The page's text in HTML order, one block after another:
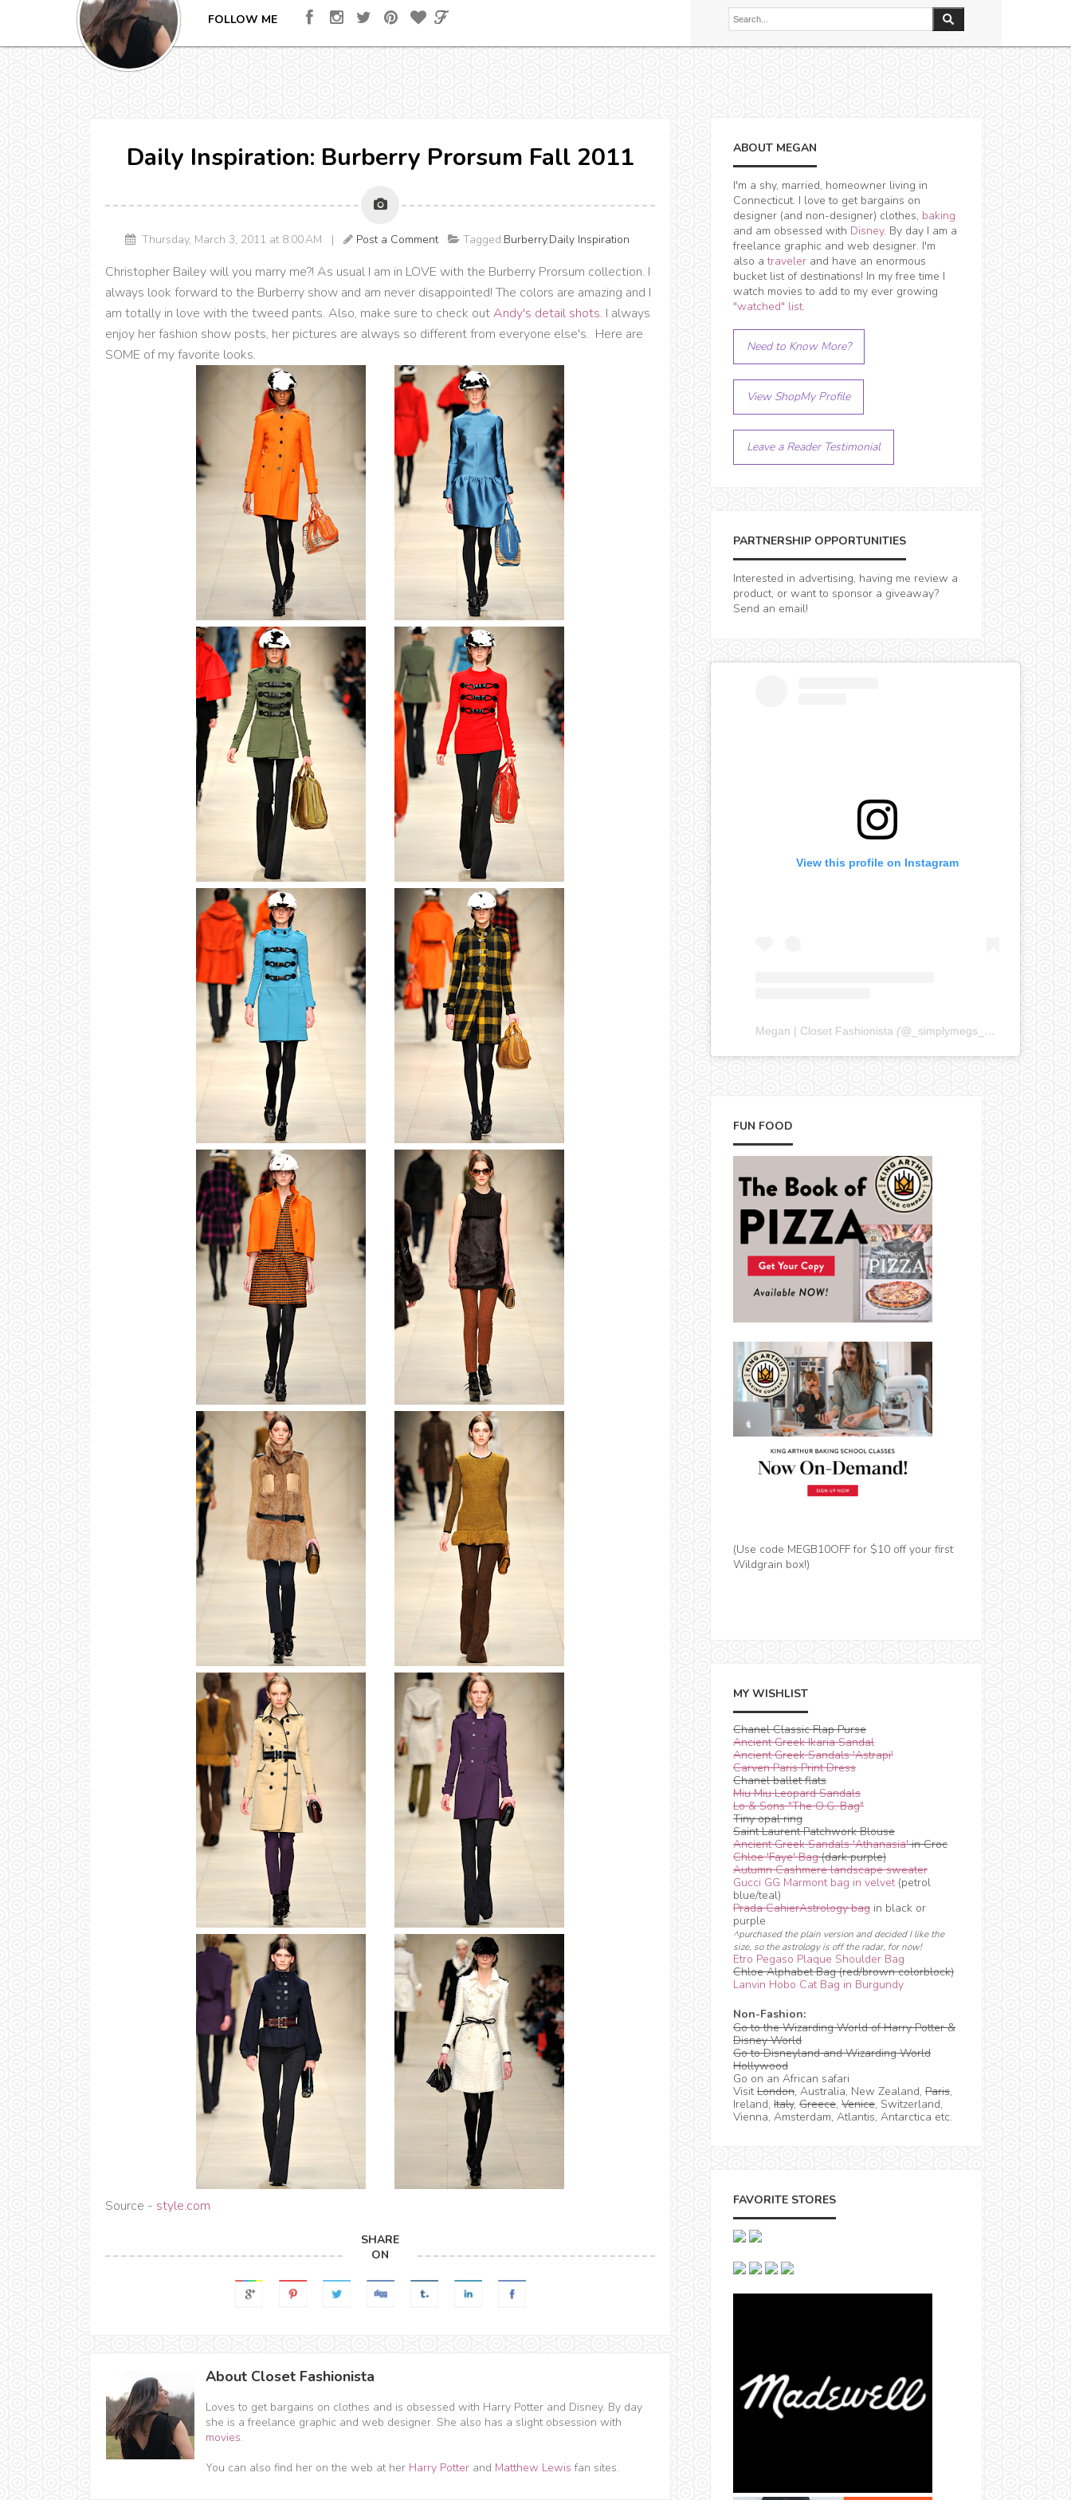
FOLLOW ME
Daily Inspiration: Burberry Prorsum Fall 2011
Thursday, March 3, 2011 at 8:00 AM | Post a Comment Tagged:Burberry,Daily Inspiration
Christopher Bailey will you marry me?! As usual I am in LOVE with the Burberry Prorsum collection. I
always look forward to the Burberry show and am never disappointed! The colors are amazing and I
am totally in love with the tweed pants. Also, make sure to check outAndy's detail shots. I always
enjoy her fashion show posts, her pictures are always so different from everyone else's. Here are
SOME of my favorite looks.
Source - style.com
SHARE
ON
About Closet Fashionista
Loves to get bargains on clothes and is obsessed with Harry Potter and Disney. By day
she is a freelance graphic and web designer. She also has a slight obsession with
movies.
You can also find her on the web at her Harry Potter and Matthew Lewis fan sites.
ABOUT MEGAN
I'm a shy, married, homeowner living in
Connecticut. I love to get bargains on
designer (and non-designer) clothes, baking
and am obsessed with Disney. By day I am a
freelance graphic and web designer. I'm
also atraveler and have an enormous
bucket list of destinations! In my free time I
watch movies to add to my ever growing
"watched" list.
Need to Know More?
View ShopMy Profile
Leave a Reader Testimonial
PARTNERSHIP OPPORTUNITIES
Interested in advertising, having me review a
product, or want to sponsor a giveaway?
Send an email!
View this profile on Instagram
Megan | Closet Fashionista (@ _simplymegs_ ) • Instagram
FUN FOOD
(Use code MEGB10OFF for $10 off your first
Wildgrain box!)
MY WISHLIST
Chanel Classic Flap Purse
Ancient Greek Ikaria Sandal
Ancient Greek Sandals 'Astrapi'
Carven Paris Print Dress
Chanel ballet flats
Miu Miu Leopard Sandals
Lo & Sons "The O.G. Bag"
Tiny opal ring
Saint Laurent Patchwork Blouse
Ancient Greek Sandals 'Athanasia'in Croc
Chloe 'Faye' Bag(dark purple)
Autumn Cashmere landscape sweater
Gucci GG Marmont bag in velvet(petrol
blue/teal)
Prada CahierAstrology bag in black or
purple
^purchased the plain version and decided I like the
size, so the astrology is off the radar, for now!
Etro Pegaso Plaque Shoulder Bag
Chloe Alphabet Bag (red/brown colorblock)
Lanvin Hobo Cat Bag in Burgundy
Non-Fashion:
Go to the Wizarding World of Harry Potter &
Disney World
Go to Disneyland and Wizarding World
Hollywood
Go on an African safari
VisitLondon, Australia, New Zealand, Paris,
Ireland, Italy, Greece, Venice, Switzerland,
Vienna, Amsterdam, Atlantis, Antarctica etc.
FAVORITE STORES